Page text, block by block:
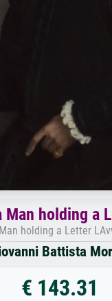
holding a
holding a Letter
Battista
€ 143.31